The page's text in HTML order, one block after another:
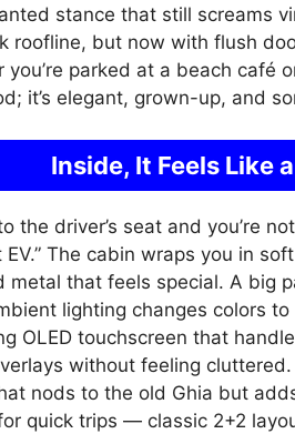
stance that still screams
roofline, but now with flush
you’re parked at a beach café
it’s elegant, grown-up, and
Inside, It Feels Like
the driver’s seat and you’re
EV.” The cabin wraps you in
metal that feels special. A big
lighting changes colors
OLED touchscreen that
without feeling
nods to the old Ghia but
quick trips — classic 2+2